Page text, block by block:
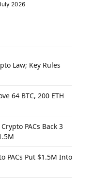
2026
Law; Key Rules
64 BTC, 200 ETH
PACs Back 3
PACs Put $1.5M Into